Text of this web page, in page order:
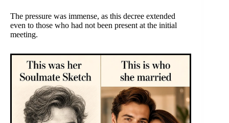
The pressure was immense, as this decree extended
even to those who had not been present at the initial
meeting.